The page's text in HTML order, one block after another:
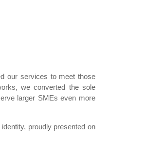
our services to meet those
we converted the sole
larger SMEs even more
proudly presented on